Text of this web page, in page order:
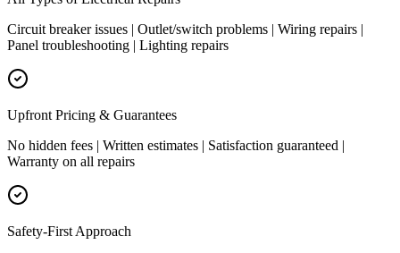
Circuit breaker issues | Outlet/switch problems | Wiring repairs |
Panel troubleshooting | Lighting repairs
Upfront Pricing & Guarantees
No hidden fees | Written estimates | Satisfaction guaranteed |
Warranty on all repairs
Safety-First Approach